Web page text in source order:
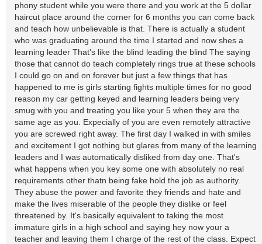
phony student while you were there and you work at the 5 dollar
haircut place around the corner for 6 months you can come back
and teach how unbelievable is that. There is actually a student
who was graduating around the time I started and now shes a
learning leader That's like the blind leading the blind The saying
those that cannot do teach completely rings true at these schools
I could go on and on forever but just a few things that has
happened to me is girls starting fights multiple times for no good
reason my car getting keyed and learning leaders being very
smug with you and treating you like your 5 when they are the
same age as you. Expecially of you are even remotely attractive
you are screwed right away. The first day I walked in with smiles
and excitement I got nothing but glares from many of the learning
leaders and I was automatically disliked from day one. That's
what happens when you key some one with absolutely no real
requirements other thatn being fake hold the job as authority.
They abuse the power and favorite they friends and hate and
make the lives miserable of the people they dislike or feel
threatened by. It's basically equivalent to taking the most
immature girls in a high school and saying hey now your a
teacher and leaving them I charge of the rest of the class. Expect